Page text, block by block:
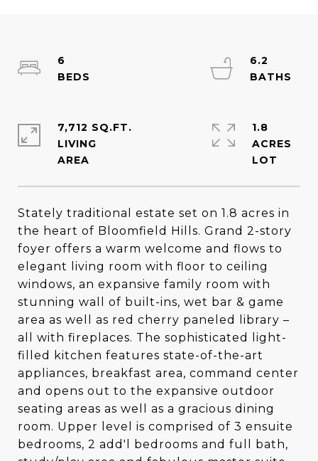
Stately traditional estate set on 1.8 acres in
the heart of Bloomfield Hills. Grand 2-story
foyer offers a warm welcome and flows to
elegant living room with floor to ceiling
windows, an expansive family room with
stunning wall of built-ins, wet bar & game
area as well as red cherry paneled library –
all with fireplaces. The sophisticated light-
filled kitchen features state-of-the-art
appliances, breakfast area, command center
and opens out to the expansive outdoor
seating areas as well as a gracious dining
room. Upper level is comprised of 3 ensuite
bedrooms, 2 add'l bedrooms and full bath,
6
6.2
7,712 SQ.FT.
LIVING
1.8
ACRES